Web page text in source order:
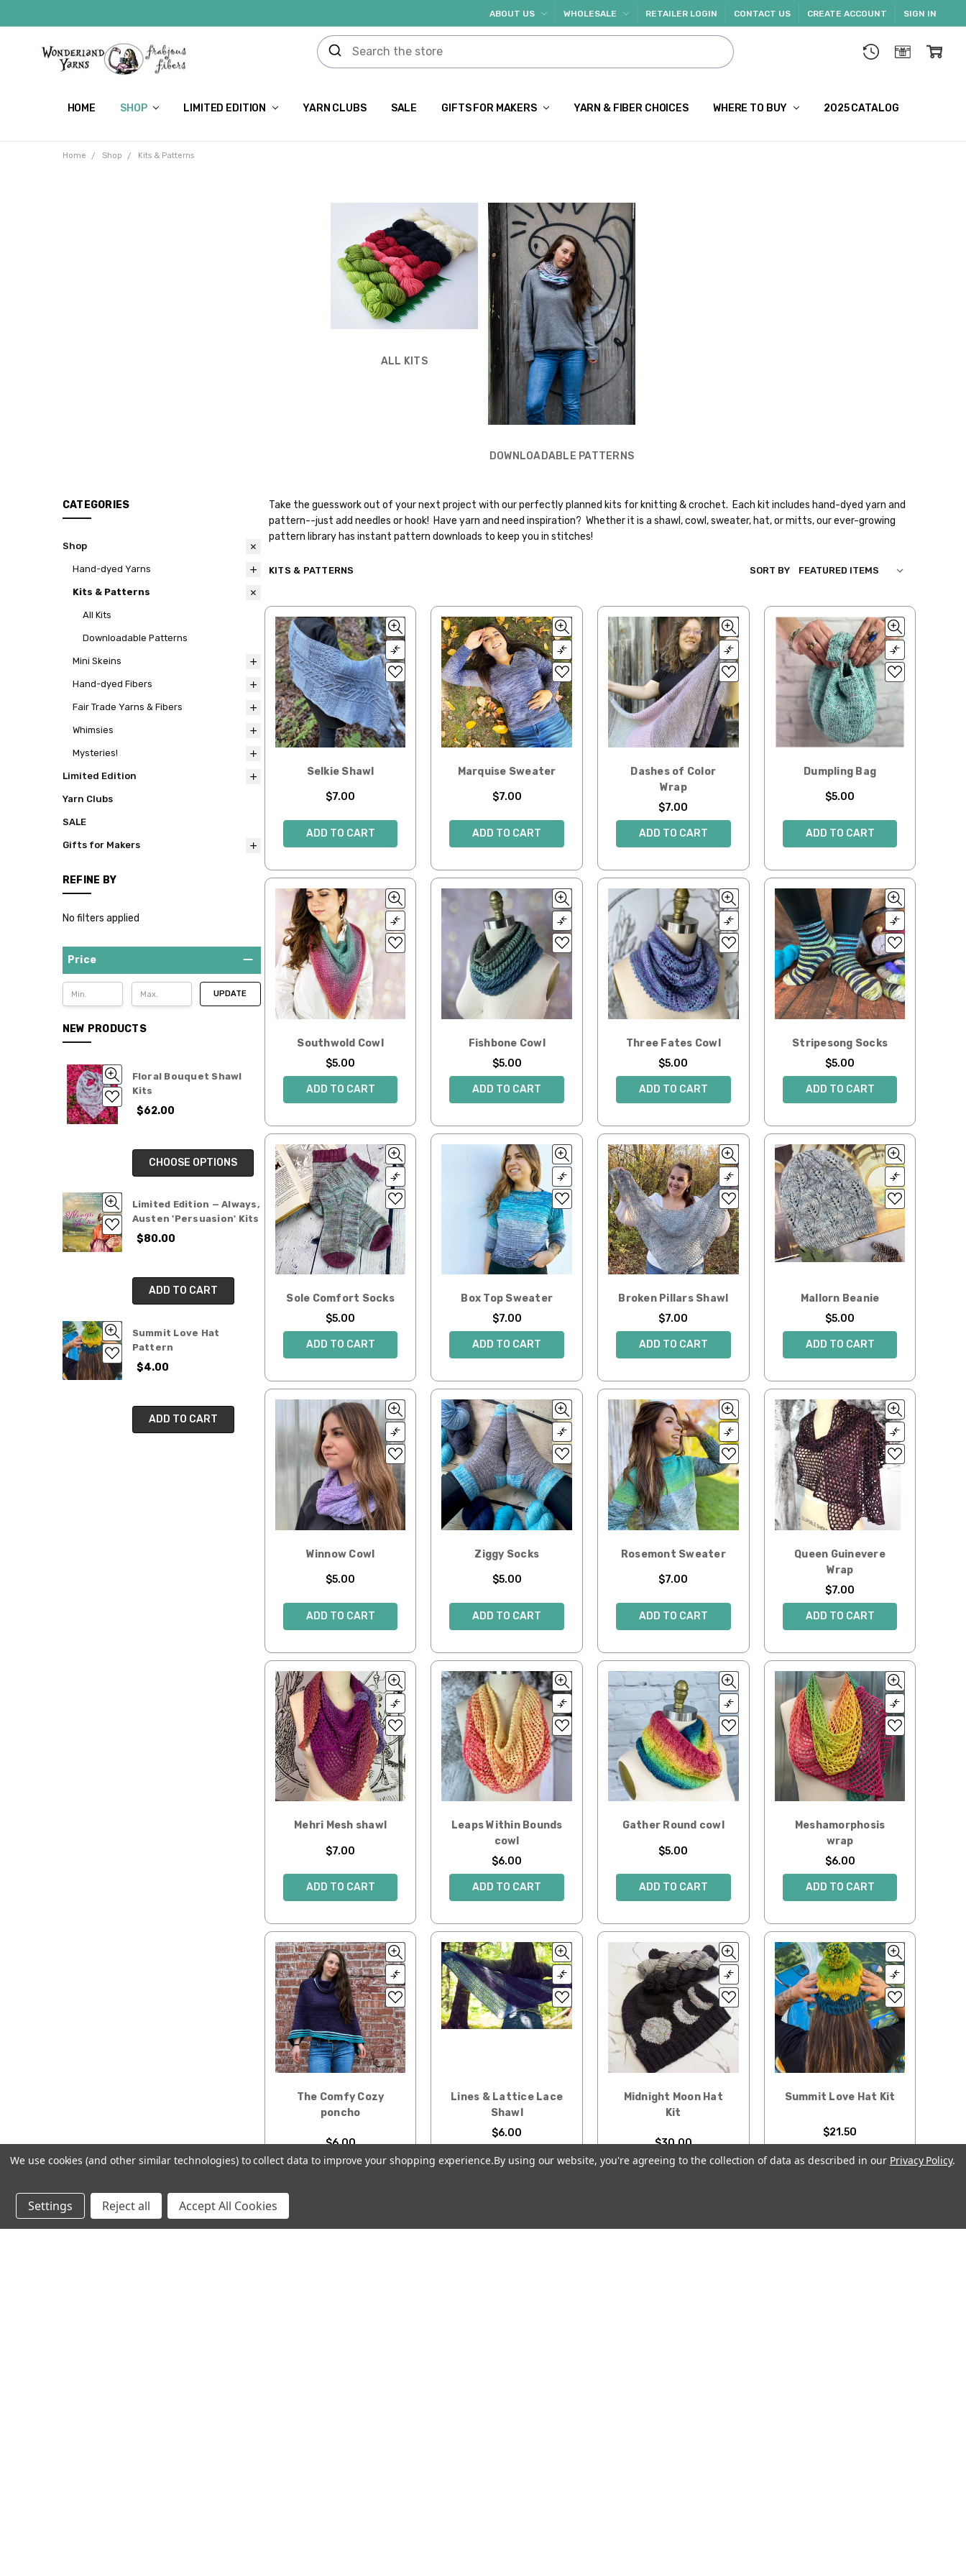
ABOUT US WHOLESALE RETAILER LOGIN CONTACT US CREATE ACCOUNT SIGN IN
HOME SHOP LIMITED EDITION YARN CLUBS SALE GIFTS FOR MAKERS YARN & FIBER CHOICES WHERE TO BUY 2025 CATALOG
Home Shop Kits & Patterns
ALL KITS
DOWNLOADABLE PATTERNS
CATEGORIES
Shop
Hand-dyed Yarns
Kits & Patterns
All Kits
Downloadable Patterns
Mini Skeins
Hand-dyed Fibers
Fair Trade Yarns & Fibers
Whimsies
Mysteries!
Limited Edition
Yarn Clubs
SALE
Gifts for Makers
REFINE BY
No filters applied
Price
UPDATE
NEW PRODUCTS
Floral Bouquet Shawl
Kits
$62.00
CHOOSE OPTIONS
Limited Edition — Always,
Austen 'Persuasion' Kits
$80.00
ADD TO CART
Summit Love Hat
Pattern
$4.00
ADD TO CART
Take the guesswork out of your next project with our perfectly planned kits for knitting & crochet. Each kit includes hand-dyed yarn and
pattern--just add needles or hook! Have yarn and need inspiration? Whether it is a shawl, cowl, sweater, hat, or mitts, our ever-growing
pattern library has instant pattern downloads to keep you in stitches!
KITS & PATTERNS SORT BY
Selkie Shawl
$7.00
ADD TO CART
Marquise Sweater
$7.00
ADD TO CART
Dashes of Color
Wrap
$7.00
ADD TO CART
Dumpling Bag
$5.00
ADD TO CART
Southwold Cowl
$5.00
ADD TO CART
Fishbone Cowl
$5.00
ADD TO CART
Three Fates Cowl
$5.00
ADD TO CART
Stripesong Socks
$5.00
ADD TO CART
Sole Comfort Socks
$5.00
ADD TO CART
Box Top Sweater
$7.00
ADD TO CART
Broken Pillars Shawl
$7.00
ADD TO CART
Mallorn Beanie
$5.00
ADD TO CART
Winnow Cowl
$5.00
ADD TO CART
Ziggy Socks
$5.00
ADD TO CART
Rosemont Sweater
$7.00
ADD TO CART
Queen Guinevere
Wrap
$7.00
ADD TO CART
Mehri Mesh shawl
$7.00
ADD TO CART
Leaps Within Bounds
cowl
$6.00
ADD TO CART
Gather Round cowl
$5.00
ADD TO CART
Meshamorphosis
wrap
$6.00
ADD TO CART
The Comfy Cozy
poncho
$6.00
Lines & Lattice Lace
Shawl
$6.00
Midnight Moon Hat
Kit
$30.00
Summit Love Hat Kit
$21.50
We use cookies (and other similar technologies) to collect data to improve your shopping experience.By using our website, you're agreeing to the collection of data as described in our Privacy Policy.
Settings Reject all Accept All Cookies